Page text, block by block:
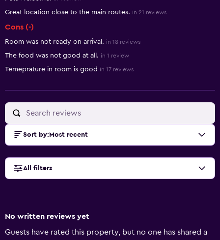
Great location close to the main routes. in 21 reviews
Cons (-)
Room was not ready on arrival. in 18 reviews
The food was not good at all. in 1 review
Temeprature in room is good in 17 reviews
Sort by: Most recent
All filters
No written reviews yet
Guests have rated this property, but no one has shared a